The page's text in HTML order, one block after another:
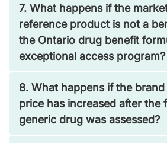
7. What happens if the
reference product is not a
the Ontario drug benefit
exceptional access program?
8. What happens if the
price has increased after the
generic drug was assessed?